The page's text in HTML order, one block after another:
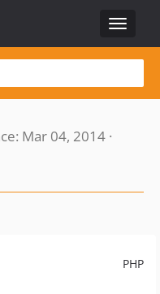
Toggle
Mar 04, 2014 ·
PHP